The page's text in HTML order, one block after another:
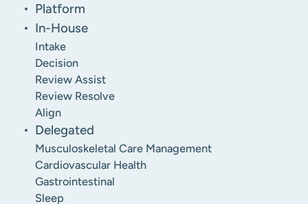
Platform
In-House
Intake
Decision
Review Assist
Review Resolve
Align
Delegated
Musculoskeletal Care Management
Cardiovascular Health
Gastrointestinal
Sleep